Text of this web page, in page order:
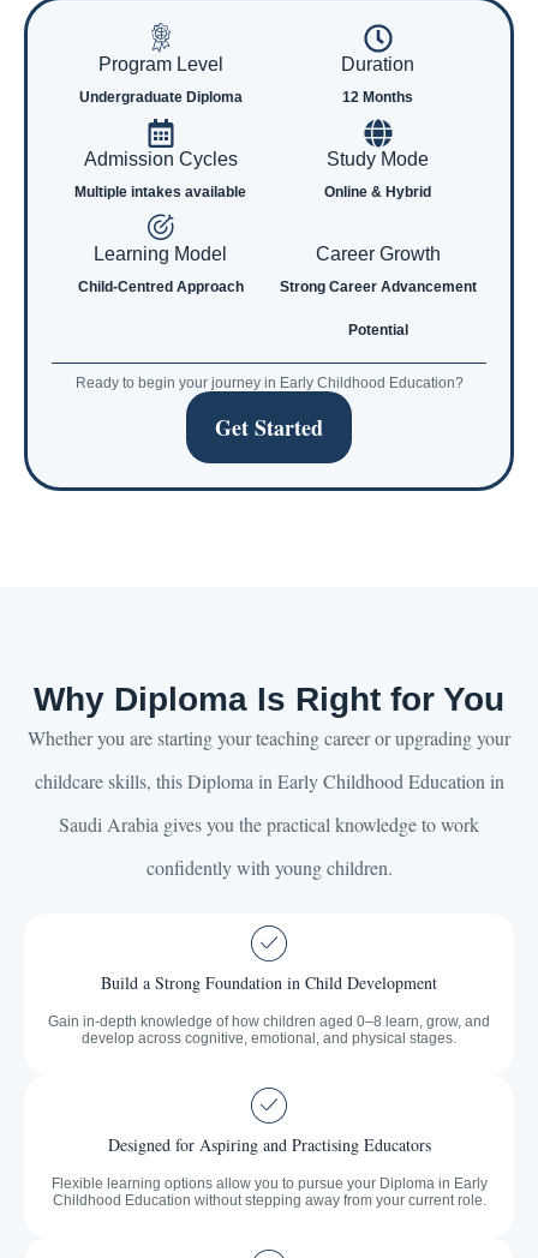
Program Level
Undergraduate Diploma
Duration
12 Months
Admission Cycles
Multiple intakes available
Study Mode
Online & Hybrid
Learning Model
Child-Centred Approach
Career Growth
Strong Career Advancement
Potential
Ready to begin your journey in Early Childhood Education?
Get Started
Why Diploma Is Right for You
Whether you are starting your teaching career or upgrading your
childcare skills, this Diploma in Early Childhood Education in
Saudi Arabia gives you the practical knowledge to work
confidently with young children.
Build a Strong Foundation in Child Development
Gain in-depth knowledge of how children aged 0–8 learn, grow, and
develop across cognitive, emotional, and physical stages.
Designed for Aspiring and Practising Educators
Flexible learning options allow you to pursue your Diploma in Early
Childhood Education without stepping away from your current role.